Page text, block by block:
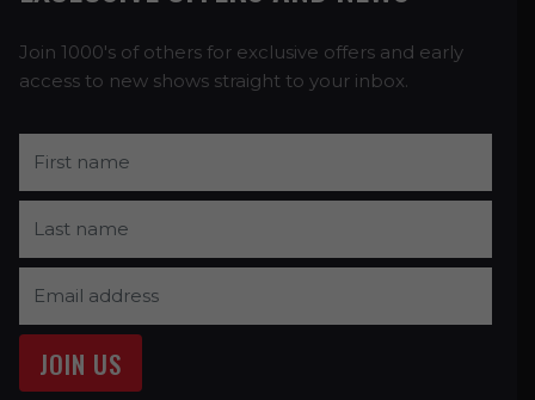
Join 1000's of others for exclusive offers and early
access to new shows straight to your inbox.